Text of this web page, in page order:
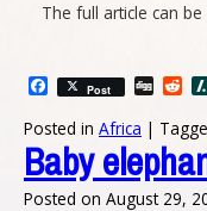
The full article can
Facebook
Post Digg
Posted in Africa |
Baby
Posted on August 29,